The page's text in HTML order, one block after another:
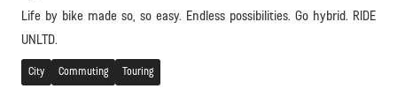
Life by bike made so, so easy. Endless possibilities. Go hybrid. RIDE
UNLTD.
City Commuting Touring